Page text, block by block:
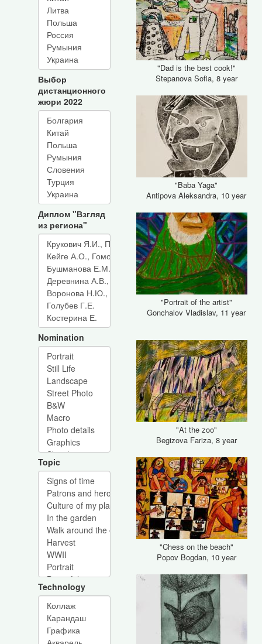
Выбор
дистанционного
жюри 2022
Диплом "Взгляд
из региона"
Nomination
Topic
Technology
"Dad is the best cook!"
Stepanova Sofia, 8 year
"Baba Yaga"
Antipova Aleksandra, 10 year
"Portrait of the artist"
Gonchalov Vladislav, 11 year
"At the zoo"
Begizova Fariza, 8 year
"Chess on the beach"
Popov Bogdan, 10 year